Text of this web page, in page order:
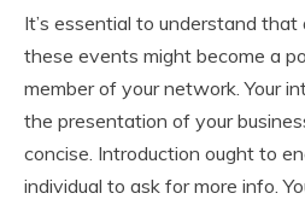
It’s essential to understand
these events might become a
member of your network. Your
the presentation of your
concise. Introduction ought to
individual to ask for more info.